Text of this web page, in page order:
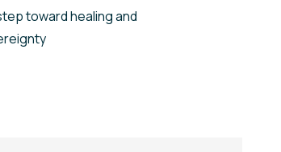
toward healing and